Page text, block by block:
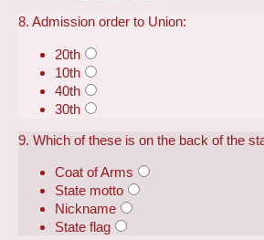
8. Admission order to Union:
20th
10th
40th
30th
9. Which of these is on the back of the
Coat of Arms
State motto
Nickname
State flag